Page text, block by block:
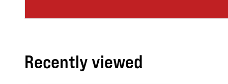
Recently viewed